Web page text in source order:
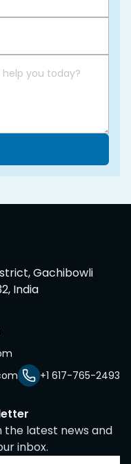
Gachibowli
India
+1 617-765-2493
the latest news and
inbox.